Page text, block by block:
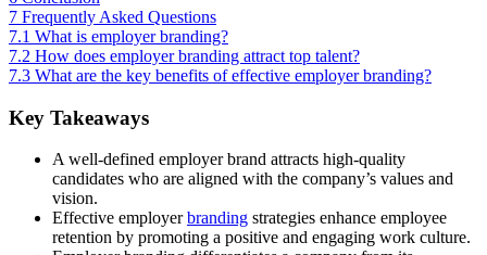
7 Frequently Asked Questions
7.1 What is employer branding?
7.2 How does employer branding attract top talent?
7.3 What are the key benefits of effective employer branding?
Key Takeaways
A well-defined employer brand attracts high-quality
candidates who are aligned with the company’s values and
vision.
Effective employerbranding strategies enhance employee
retention by promoting a positive and engaging work culture.